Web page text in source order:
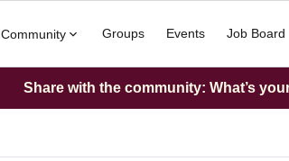
Community Groups Events Job Board
Share with the community: What’s